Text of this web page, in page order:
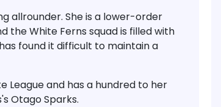
allrounder. She is a lower-order
White Ferns squad is filled with
found it difficult to maintain a
League and has a hundred to her
Otago Sparks.